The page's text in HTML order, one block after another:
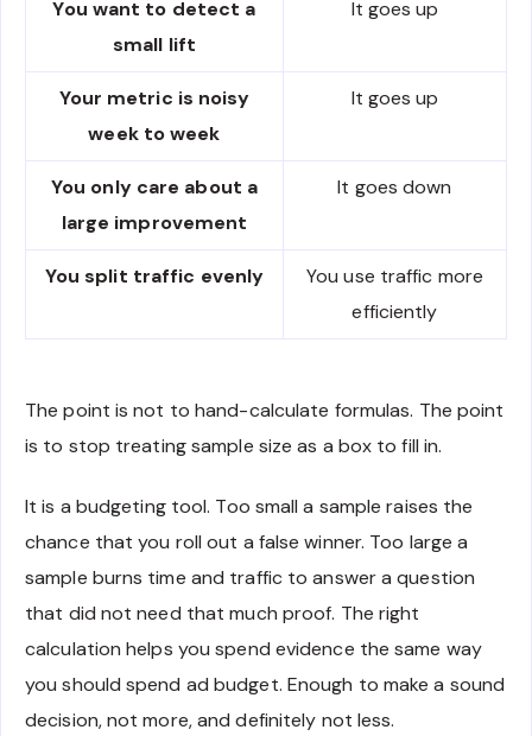
You want to detect a
small lift
It goes up
Your metric is noisy
week to week
It goes up
You only care about a
large improvement
It goes down
You split traffic evenly
You use traffic more
efficiently
The point is not to hand-calculate formulas. The point
is to stop treating sample size as a box to fill in.
It is a budgeting tool. Too small a sample raises the
chance that you roll out a false winner. Too large a
sample burns time and traffic to answer a question
that did not need that much proof. The right
calculation helps you spend evidence the same way
you should spend ad budget. Enough to make a sound
decision, not more, and definitely not less.